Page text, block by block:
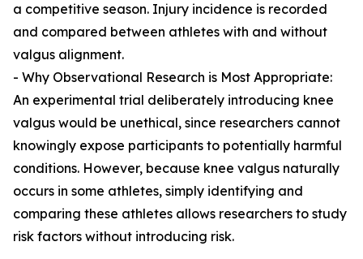
a competitive season. Injury incidence is recorded
and compared between athletes with and without
valgus alignment.
- Why Observational Research is Most Appropriate:
An experimental trial deliberately introducing knee
valgus would be unethical, since researchers cannot
knowingly expose participants to potentially harmful
conditions. However, because knee valgus naturally
occurs in some athletes, simply identifying and
comparing these athletes allows researchers to study
risk factors without introducing risk.